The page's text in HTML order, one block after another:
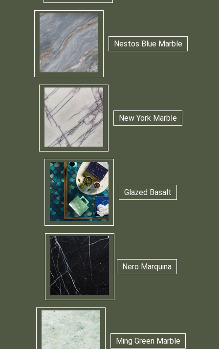
Nestos Blue Marble
New York Marble
Glazed Basalt
Nero Marquina
Ming Green Marble